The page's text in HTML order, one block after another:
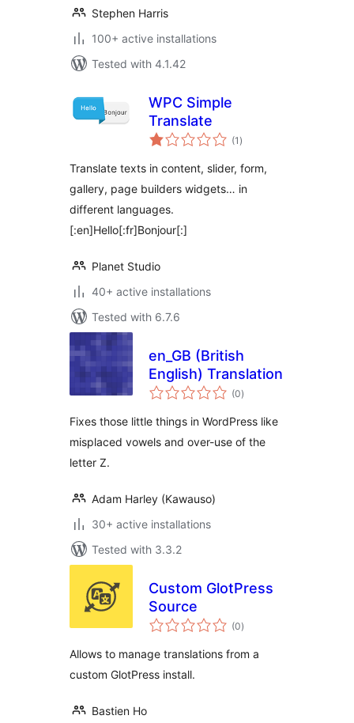
Stephen Harris
100+ active installations
Tested with 4.1.42
WPC Simple
Translate
(1 total
ratings
)
Translate texts in content, slider, form,
gallery, page builders widgets… in
different languages.
[:en]Hello[:fr]Bonjour[:]
Planet Studio
40+ active installations
Tested with 6.7.6
en_GB (British
English) Translation
(0total
ratings
)
Fixes those little things in WordPress like
misplaced vowels and over-use of the
letter Z.
Adam Harley (Kawauso)
30+ active installations
Tested with 3.3.2
Custom GlotPress
Source
(0total
ratings
)
Allows to manage translations from a
custom GlotPress install.
Bastien Ho